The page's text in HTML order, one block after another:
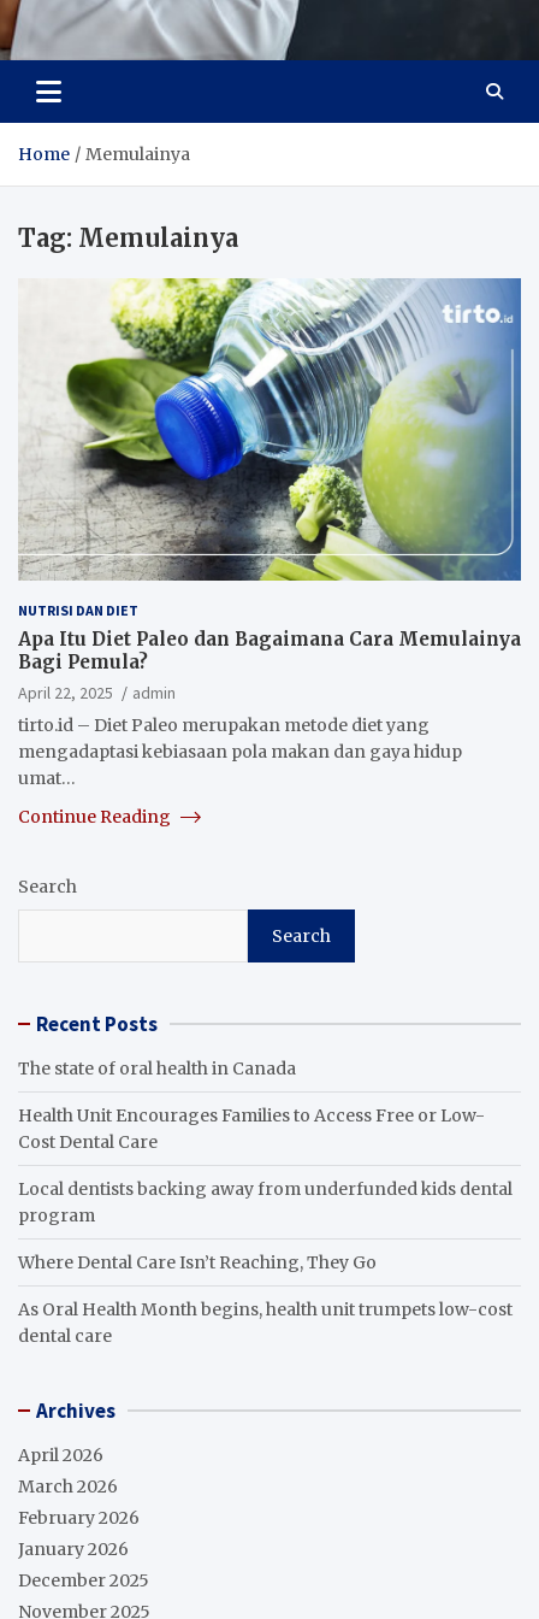
Adaptive Health Solutions
Healthy for Better Life
Home Memulainya
Tag: Memulainya
NUTRISI DAN DIET
Apa Itu Diet Paleo dan Bagaimana Cara Memulainya
Bagi Pemula?
April 22, 2025
admin
tirto.id – Diet Paleo merupakan metode diet yang
mengadaptasi kebiasaan pola makan dan gaya hidup
umat…
Continue Reading
Search
Search
Recent Posts
The state of oral health in Canada
Health Unit Encourages Families to Access Free or Low-
Cost Dental Care
Local dentists backing away from underfunded kids dental
program
Where Dental Care Isn’t Reaching, They Go
As Oral Health Month begins, health unit trumpets low-cost
dental care
Archives
April 2026
March 2026
February 2026
January 2026
December 2025
November 2025